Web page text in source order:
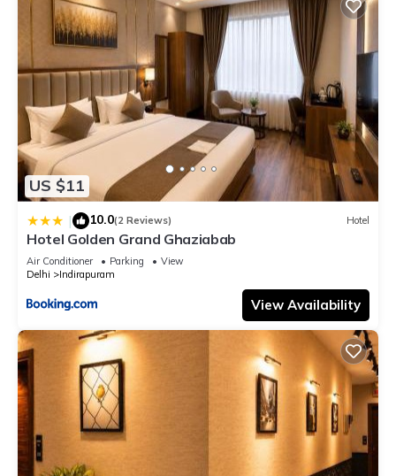
US $11
| 10.0(2 Reviews) Hotel
Hotel Golden Grand Ghaziabab
Air Conditioner Parking
View
Delhi
Indirapuram
View Availability